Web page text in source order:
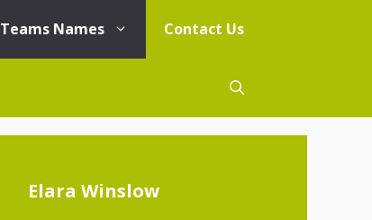
Teams Names Contact Us
Elara Winslow